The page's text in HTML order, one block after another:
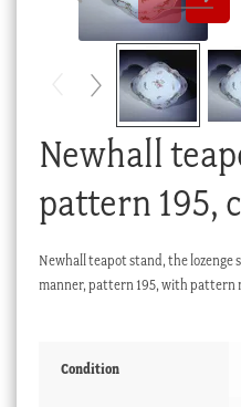
Checkout
My account
Stock Lists
Newhall
pattern 195,
Newhall teapot stand, the lozenge
manner, pattern 195, with pattern
Condition